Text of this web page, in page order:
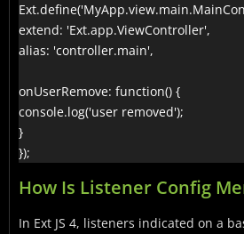
extend: 'Ext.app.ViewController',
alias: 'controller.main',
onUserRemove: function() {
console.log('user removed');
}
});
How Is Listener Config
In Ext JS 4, listeners indicated on a